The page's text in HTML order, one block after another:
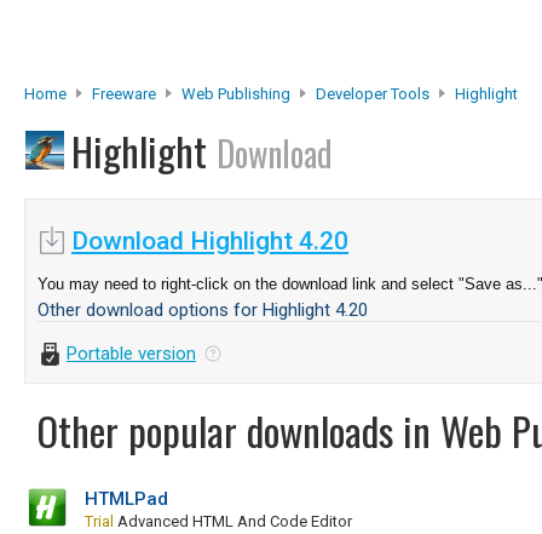
Home Freeware Web Publishing Developer Tools Highlight
Highlight Download
Download Highlight 4.20
You may need to right-click on the download link and select "Save as..."
Other download options for Highlight 4.20
Portable version
Other popular downloads in Web
HTMLPad
Trial Advanced HTML And Code Editor